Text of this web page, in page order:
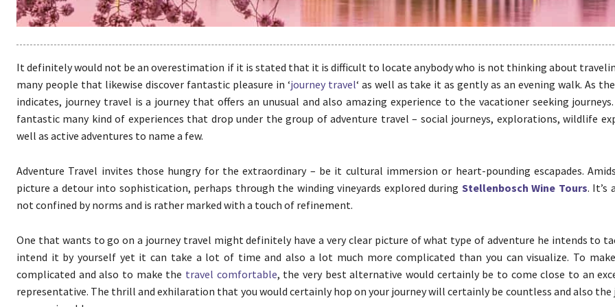
It definitely would not be an overestimation if it is stated that it is difficult to locate anybody who is not thinking about
many people that likewise discover fantastic pleasure in ‘journey travel‘ as well as take it as gently as an evening walk. As
indicates, journey travel is a journey that offers an unusual and also amazing experience to the vacationer seeking
fantastic many kind of experiences that drop under the group of adventure travel – social journeys, explorations, wildlife
well as active adventures to name a few.
Adventure Travel invites those hungry for the extraordinary – be it cultural immersion or heart-pounding escapades.
picture a detour into sophistication, perhaps through the winding vineyards explored during Stellenbosch Wine Tours. It’s
not confined by norms and is rather marked with a touch of refinement.
One that wants to go on a journey travel might definitely have a very clear picture of what type of adventure he intends to
intend it by yourself yet it can take a lot of time and also a lot much more complicated than you can visualize. To
complicated and also to make the travel comfortable, the very best alternative would certainly be to come close to an
representative. The thrill and exhilaration that you would certainly hop on your journey will certainly be countless and also the